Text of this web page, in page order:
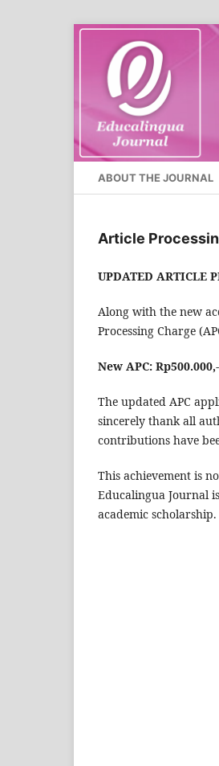
ABOUT THE JOURNAL
Article
UPDATED ARTICLE
Along with the new
Processing Charge
New APC:
The updated APC
sincerely thank all
contributions have
This achievement is
Educalingua Journal
academic scholarship.